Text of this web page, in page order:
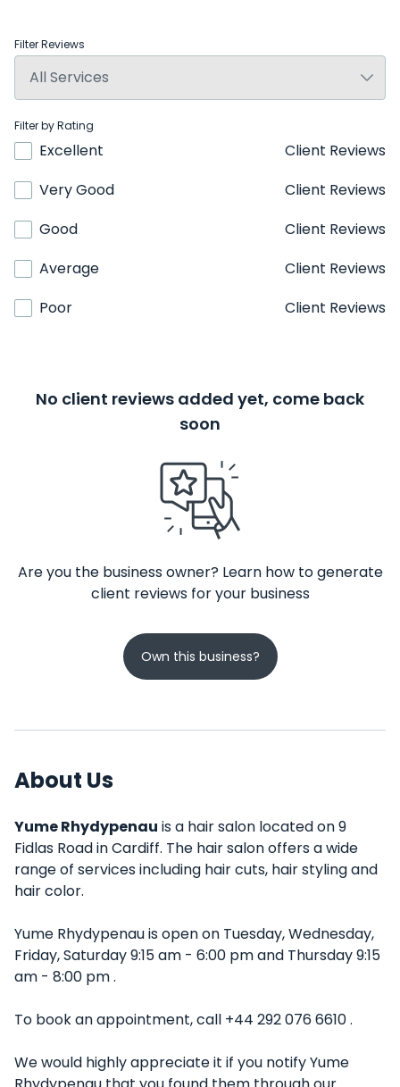
Filter Reviews
Filter by Rating
Excellent
Client Reviews
Very Good
Client Reviews
Good
Client Reviews
Average
Client Reviews
Poor
Client Reviews
No client reviews added yet, come back
soon
Are you the business owner? Learn how to generate
client reviews for your business
Own this business?
About Us
Yume Rhydypenau is a hair salon located on 9
Fidlas Road in Cardiff. The hair salon offers a wide
range of services including hair cuts, hair styling and
hair color.
Yume Rhydypenau is open on Tuesday, Wednesday,
Friday, Saturday 9:15 am - 6:00 pm and Thursday 9:15
am - 8:00 pm .
To book an appointment, call +44 292 076 6610 .
We would highly appreciate it if you notify Yume